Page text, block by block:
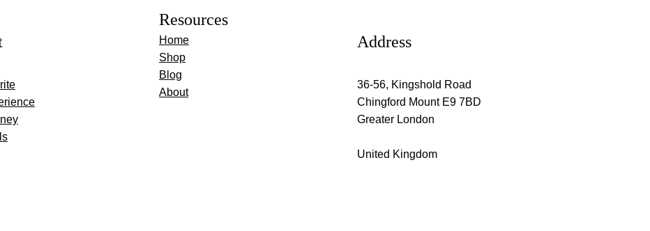
Resources
Home
Shop
Blog
About
Address
36-56, Kingshold Road
Chingford Mount E9 7BD
Greater London
United Kingdom